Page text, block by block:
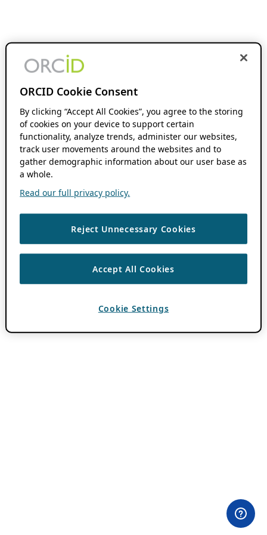
ORCID Cookie Consent
By clicking “Accept All Cookies”, you agree to the storing
of cookies on your device to support certain
functionality, analyze trends, administer our websites,
track user movements around the websites and to
gather demographic information about our user base as
a whole.
Read our full privacy policy.
Reject Unnecessary Cookies
Accept All Cookies
Cookie Settings